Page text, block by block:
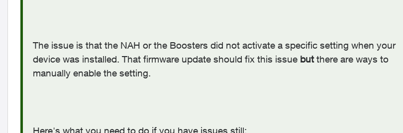
The issue is that the NAH or the Boosters did not activate a specific setting when your
device was installed. That firmware update should fix this issue butthere are ways to
manually enable the setting.
Here's what you need to do if you have issues still: